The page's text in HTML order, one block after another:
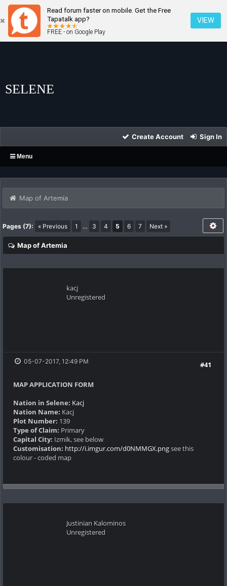
Read forum faster on mobile. Get the Free
Tapatalk app?
FREE - on Google Play
VIEW
SELENE
Create Account Sign In
Menu
Map of Artemia
Pages (7): « Previous 1 … 3 4 5 6 7 Next »
Map of Artemia
kacj
Unregistered
#41
05-07-2017, 12:49 PM
MAP APPLICATION FORM
Nation in Selene: Kacj
Nation Name: Kacj
Plot Number: 139
Type of Claim: Primary
Capital City: Izmik, see below
Customisation: http://i.imgur.com/d0NMMGX.pngsee this
colour - coded map
Justinian Kalominos
Unregistered